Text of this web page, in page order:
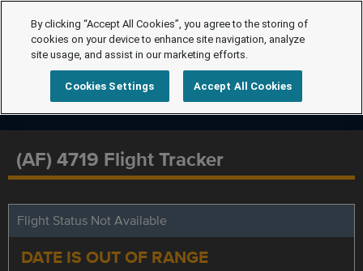
(AF) 4719 Flight Tracker
Flight Status Not Available
DATE IS OUT OF RANGE
By clicking “Accept All Cookies”, you agree to the storing of
cookies on your device to enhance site navigation, analyze
site usage, and assist in our marketing efforts.
Cookies Settings Accept All Cookies